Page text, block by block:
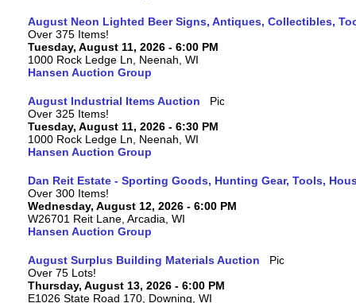
August Neon Lighted Beer Signs, Antiques, Collectibles,
Over 375 Items!
Tuesday, August 11, 2026 - 6:00 PM
1000 Rock Ledge Ln, Neenah, WI
Hansen Auction Group
August Industrial Items Auction
Over 325 Items!
Tuesday, August 11, 2026 - 6:30 PM
1000 Rock Ledge Ln, Neenah, WI
Hansen Auction Group
Dan Reit Estate - Sporting Goods, Hunting Gear, Tools,
Over 300 Items!
Wednesday, August 12, 2026 - 6:00 PM
W26701 Reit Lane, Arcadia, WI
Hansen Auction Group
August Surplus Building Materials Auction
Over 75 Lots!
Thursday, August 13, 2026 - 6:00 PM
E1026 State Road 170, Downing, WI